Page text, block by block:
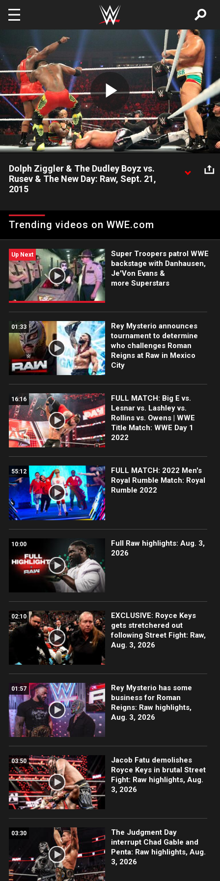
Skip to main content
Play
Video
Dolph Ziggler & The Dudley Boyz vs.
Rusev & The New Day: Raw, Sept. 21,
2015
Trending videos on WWE.com
Up Next
Super Troopers patrol WWE
backstage with Danhausen,
Je'Von Evans &
more Superstars
01:33
Rey Mysterio announces
tournament to determine
who challenges Roman
Reigns at Raw in Mexico
City
16:16
FULL MATCH: Big E vs.
Lesnar vs. Lashley vs.
Rollins vs. Owens | WWE
Title Match: WWE Day 1
2022
55:12
FULL MATCH: 2022 Men's
Royal Rumble Match: Royal
Rumble 2022
10:00
Full Raw highlights: Aug. 3,
2026
02:10
EXCLUSIVE: Royce Keys
gets stretchered out
following Street Fight: Raw,
Aug. 3, 2026
01:57
Rey Mysterio has some
business for Roman
Reigns: Raw highlights,
Aug. 3, 2026
03:50
Jacob Fatu demolishes
Royce Keys in brutal Street
Fight: Raw highlights, Aug.
3, 2026
03:30
The Judgment Day
interrupt Chad Gable and
Penta: Raw highlights, Aug.
3, 2026